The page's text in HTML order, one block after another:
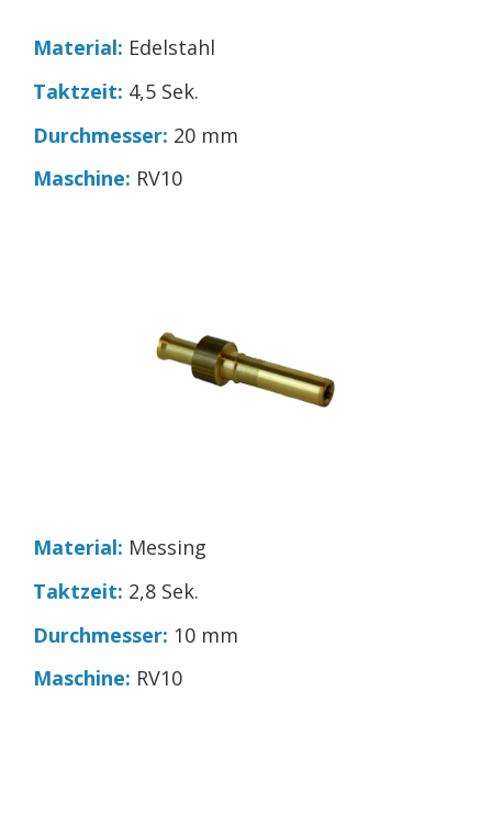
Material: Edelstahl
Taktzeit: 4,5 Sek.
Durchmesser: 20 mm
Maschine: RV10
Material: Messing
Taktzeit: 2,8 Sek.
Durchmesser: 10 mm
Maschine: RV10